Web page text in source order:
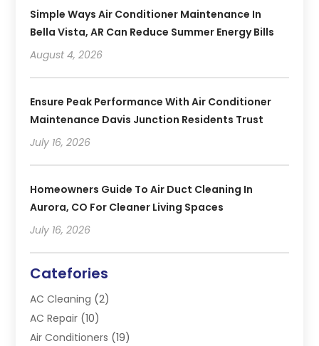
Simple Ways Air Conditioner Maintenance In
Bella Vista, AR Can Reduce Summer Energy Bills
August 4, 2026
Ensure Peak Performance With Air Conditioner
Maintenance Davis Junction Residents Trust
July 16, 2026
Homeowners Guide To Air Duct Cleaning In
Aurora, CO For Cleaner Living Spaces
July 16, 2026
Catefories
AC Cleaning (2)
AC Repair (10)
Air Conditioners (19)